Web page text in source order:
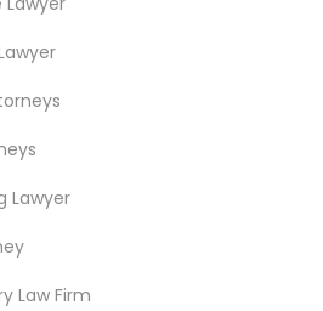
Lawyer
Law Firm